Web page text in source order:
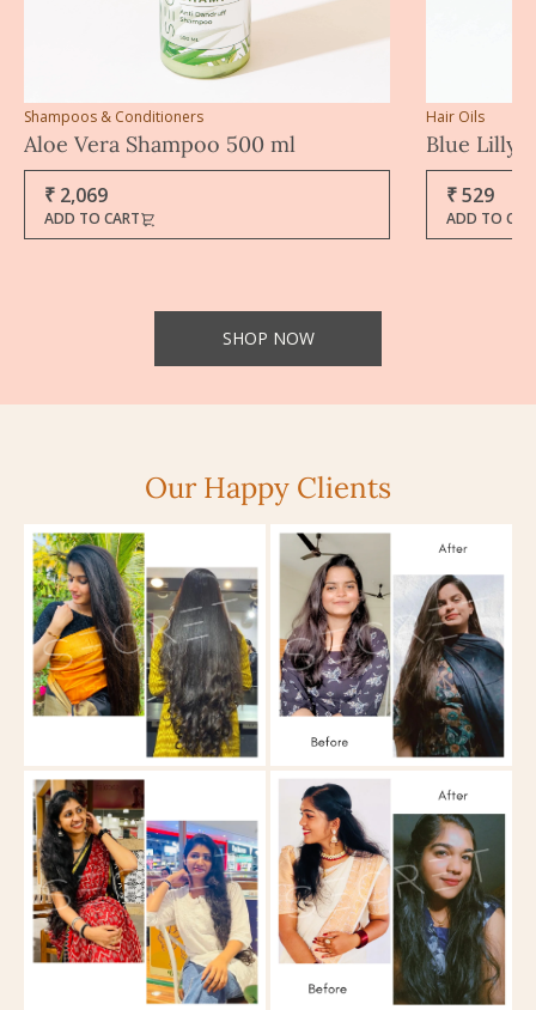
Shampoos & Conditioners
Aloe Vera Shampoo 500 ml
₹ 2,069
ADD TO CART
Hair Oils
Blue Lilly
₹ 529
ADD TO
SHOP NOW
Our Happy Clients